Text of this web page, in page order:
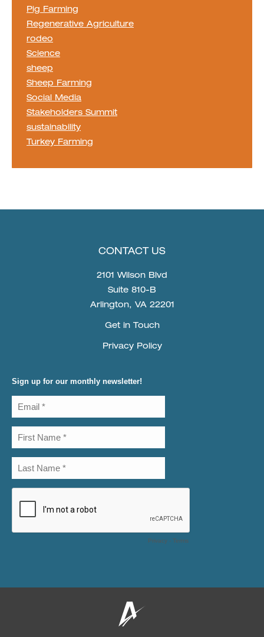
Pig Farming
Regenerative Agriculture
rodeo
Science
sheep
Sheep Farming
Social Media
Stakeholders Summit
sustainability
Turkey Farming
CONTACT US
2101 Wilson Blvd
Suite 810-B
Arlington, VA 22201
Get in Touch
Privacy Policy